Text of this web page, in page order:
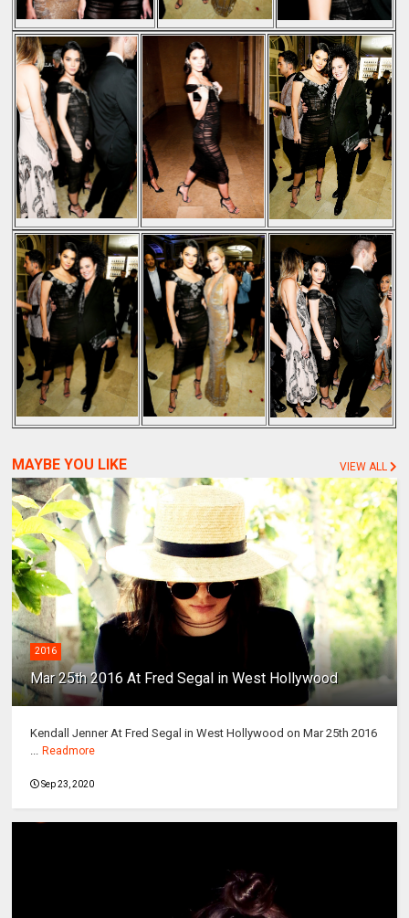
MAYBE YOU LIKE VIEW ALL
2016
Mar 25th 2016 At Fred Segal in West Hollywood
Kendall Jenner At Fred Segal in West Hollywood on Mar 25th 2016
Readmore
Sep 23, 2020